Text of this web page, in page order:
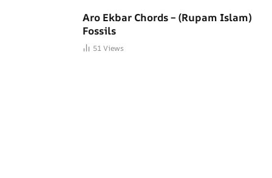
Aro Ekbar Chords – (Rupam Islam)
Fossils
51 Views